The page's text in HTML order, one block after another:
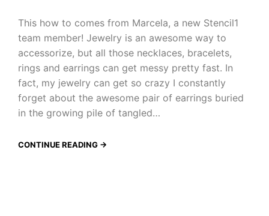
This how to comes from Marcela, a new Stencil1
team member! Jewelry is an awesome way to
accessorize, but all those necklaces, bracelets,
rings and earrings can get messy pretty fast. In
fact, my jewelry can get so crazy I constantly
forget about the awesome pair of earrings buried
in the growing pile of tangled…
CONTINUE READING →